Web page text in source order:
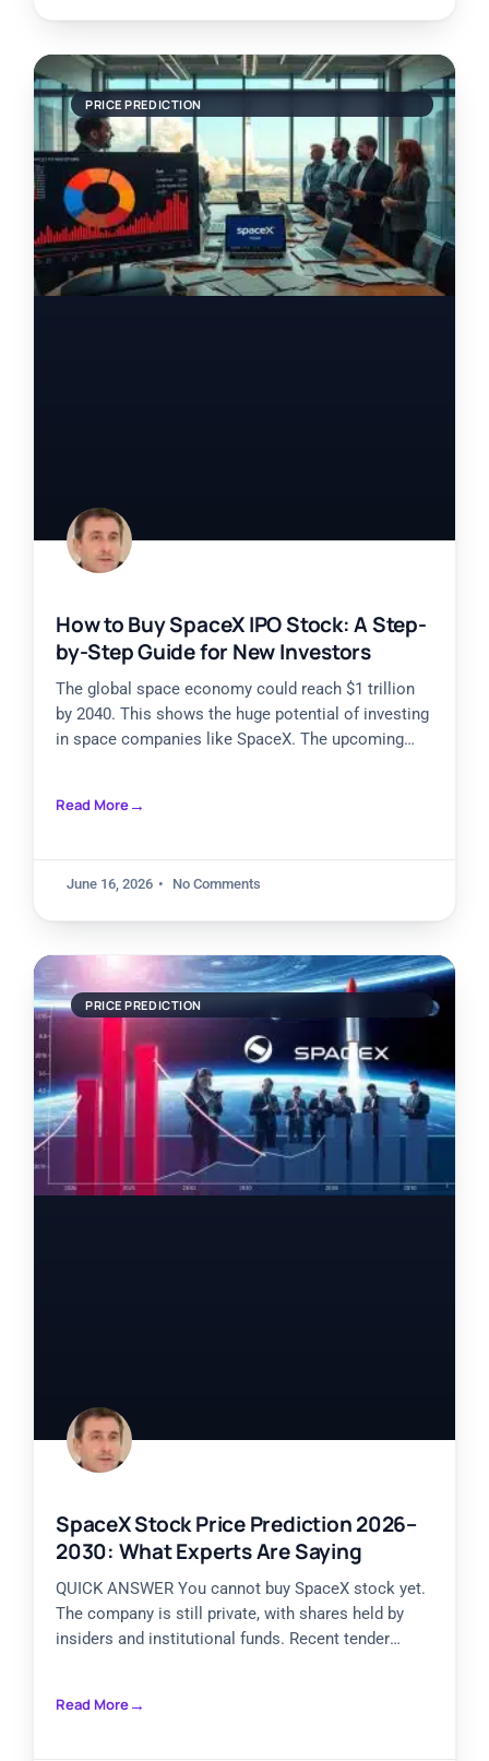
PRICE PREDICTION
How to Buy SpaceX IPO Stock: A Step-
by-Step Guide for New Investors
The global space economy could reach $1 trillion
by 2040. This shows the huge potential of investing
in space companies like SpaceX. The upcoming
Read More
June 16, 2026 No Comments
PRICE PREDICTION
SpaceX Stock Price Prediction 2026–
2030: What Experts Are Saying
QUICK ANSWER You cannot buy SpaceX stock yet.
The company is still private, with shares held by
insiders and institutional funds. Recent tender
Read More